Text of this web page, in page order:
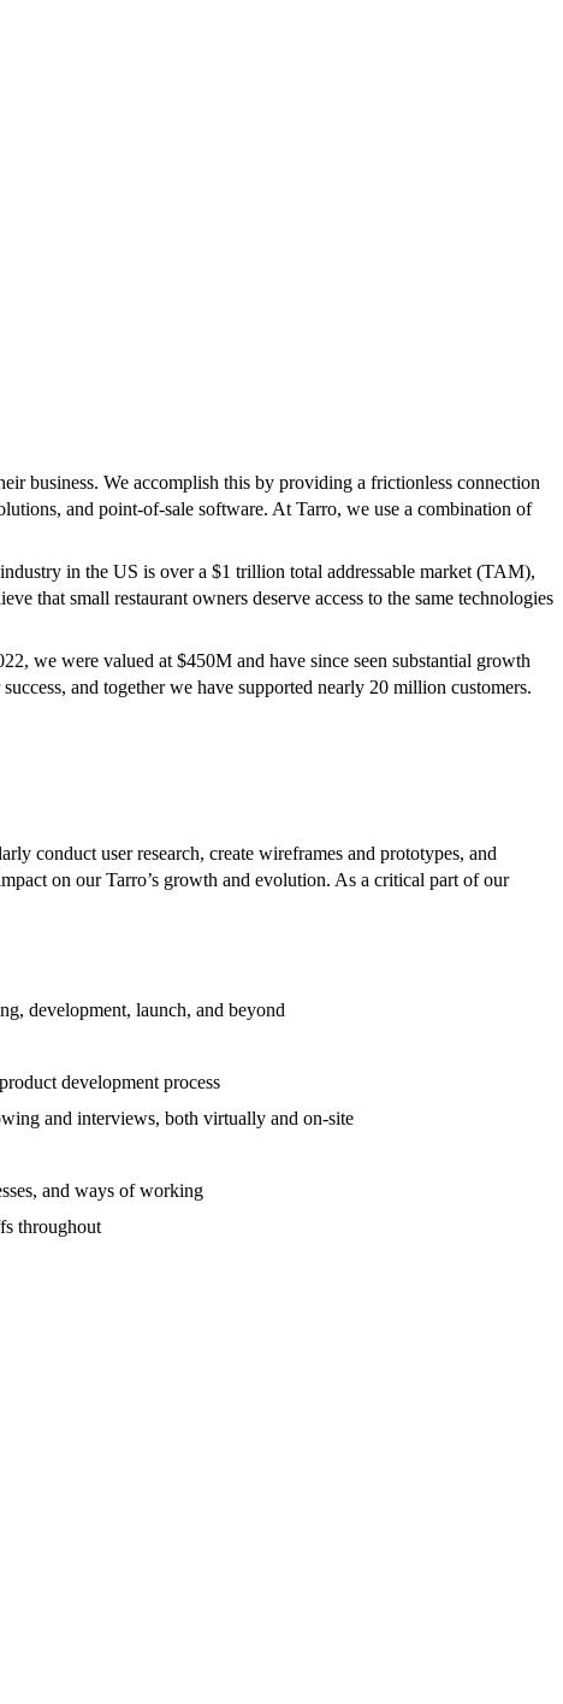
business. We accomplish this by providing a frictionless connection
and point-of-sale software. At Tarro, we use a combination of
in the US is over a $1 trillion total addressable market (TAM),
that small restaurant owners deserve access to the same technologies
we were valued at $450M and have since seen substantial growth
and together we have supported nearly 20 million customers.
conduct user research, create wireframes and prototypes, and
on our Tarro’s growth and evolution. As a critical part of our
development, launch, and beyond
development process
and interviews, both virtually and on-site
and ways of working
throughout